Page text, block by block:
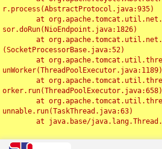
r.process(AbstractProtocol.java:935)
sor.doRun(NioEndpoint.java:1826)
(SocketProcessorBase.java:52)
unWorker(ThreadPoolExecutor.java:1189)
orker.run(ThreadPoolExecutor.java:658)
unnable.run(TaskThread.java:63)